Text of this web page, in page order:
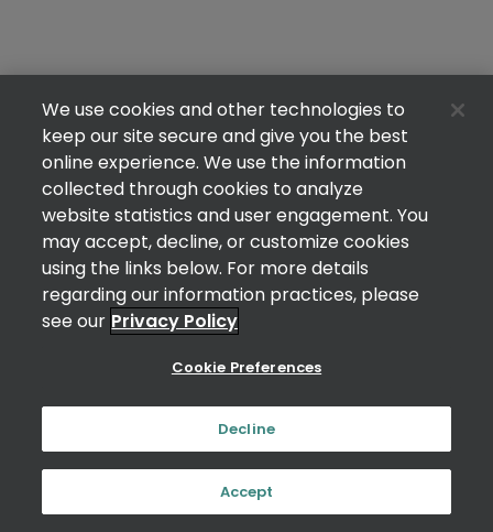
We use cookies and other technologies to
keep our site secure and give you the best
online experience. We use the information
collected through cookies to analyze
website statistics and user engagement. You
may accept, decline, or customize cookies
using the links below. For more details
regarding our information practices, please
see our Privacy Policy
Cookie Preferences
Decline
Accept